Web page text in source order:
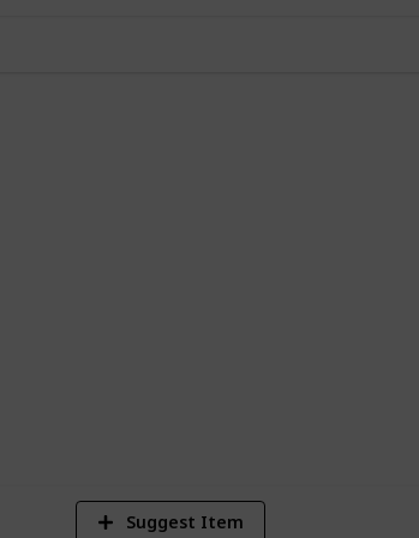
Suggest Item